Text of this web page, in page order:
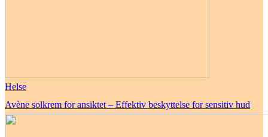
Helse
Avène solkrem for ansiktet – Effektiv beskyttelse for sensitiv hud